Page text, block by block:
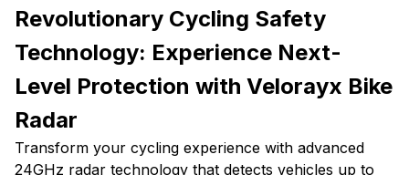
Revolutionary Cycling Safety
Technology: Experience Next-
Level Protection with Velorayx Bike
Radar
Transform your cycling experience with advanced
24GHz radar technology that detects vehicles up to